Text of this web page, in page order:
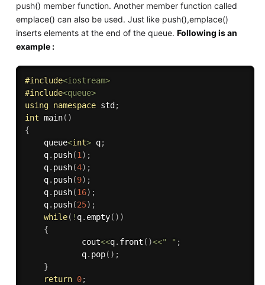
push() member function. Another member function called
emplace() can also be used. Just like push(),emplace()
inserts elements at the end of the queue. Following is an
example :
#include<iostream>
#include<queue>
using namespace std ;
int main( )
{
    queue
<int> q;
    q
. push(1 ) ;
    q
. push(4) ;
    q
. push(9) ;
    q
. push(16) ;
    q
. push(25) ;
while( ! q. empty( ) )
{
            cout
<<q. front ( )<<" " ;
            q
. pop( ) ;
}
return 0;